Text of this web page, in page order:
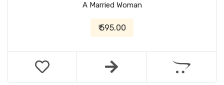
A Married Woman
₹ 595.00